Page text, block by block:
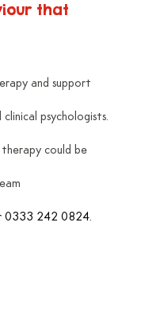
that
and support
psychologists.
could be
0333 242 0824.